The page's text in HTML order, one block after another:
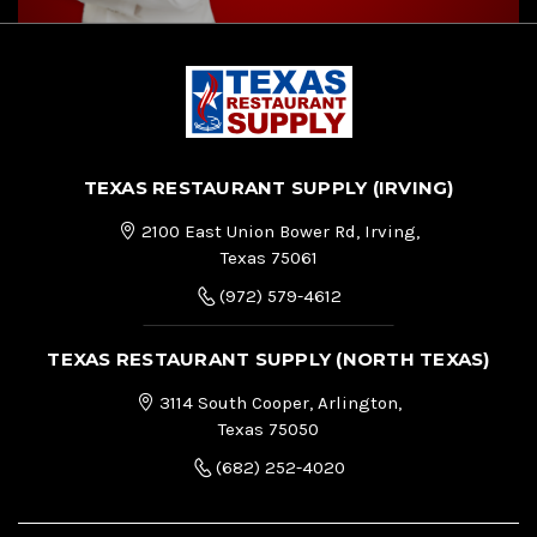
TEXAS RESTAURANT SUPPLY (IRVING)
2100 East Union Bower Rd, Irving,
Texas 75061
(972) 579-4612
TEXAS RESTAURANT SUPPLY (NORTH TEXAS)
3114 South Cooper, Arlington,
Texas 75050
(682) 252-4020